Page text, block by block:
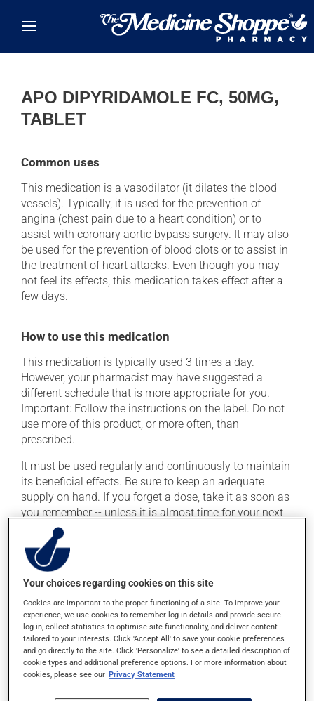
APO DIPYRIDAMOLE FC, 50MG,
TABLET
Common uses
This medication is a vasodilator (it dilates the blood
vessels). Typically, it is used for the prevention of
angina (chest pain due to a heart condition) or to
assist with coronary aortic bypass surgery. It may also
be used for the prevention of blood clots or to assist in
the treatment of heart attacks. Even though you may
not feel its effects, this medication takes effect after a
few days.
How to use this medication
This medication is typically used 3 times a day.
However, your pharmacist may have suggested a
different schedule that is more appropriate for you.
Important: Follow the instructions on the label. Do not
use more of this product, or more often, than
prescribed.
It must be used regularly and continuously to maintain
its beneficial effects. Be sure to keep an adequate
supply on hand. If you forget a dose, take it as soon as
you remember -- unless it is almost time for your next
dose. In that case, skip the missed dose. Do not double
the next dose to catch up.
This medication may irritate the stomach, and should
be taken with food. It is best to avoid coffee, spicy food
or alcohol.
Possible side effects
In addition to its desired action, this medication may
cause some side effects, notably:
Your choices regarding cookies on this site
Cookies are important to the proper functioning of a site. To improve your
experience, we use cookies to remember log-in details and provide secure
log-in, collect statistics to optimise site functionality, and deliver content
tailored to your interests. Click 'Accept All' to save your cookie preferences
and go directly to the site. Click 'Personalize' to see a detailed description of
cookie types and additional preference options. For more information about
cookies, please see our Privacy Statement